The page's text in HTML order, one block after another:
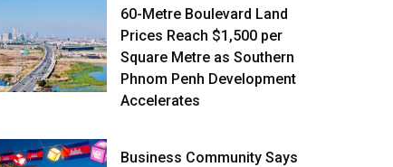
60-Metre Boulevard Land
Prices Reach $1,500 per
Square Metre as Southern
Phnom Penh Development
Accelerates
Business Community Says